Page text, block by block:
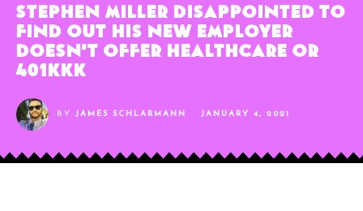
Stephen Miller Disappointed to
Find Out His New Employer
Doesn’t Offer Healthcare or
401kkk
BY JAMES SCHLARMANN JANUARY 4, 2021